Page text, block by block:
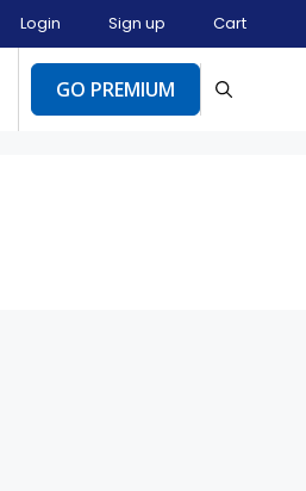
Login Sign up Cart
GO PREMIUM